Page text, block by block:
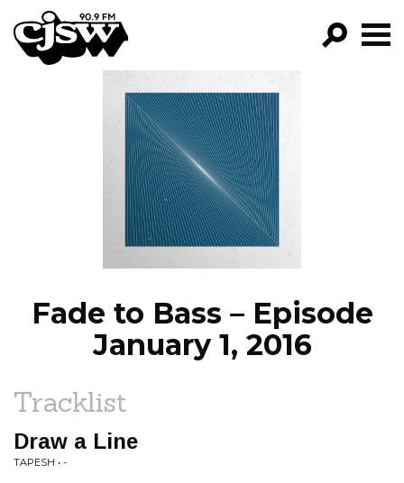
CJSW
FILTER BY:
PROGRAMS
EPISODES
NEWS
Fade to Bass – Episode
January 1, 2016
Tracklist
Draw a Line
TAPESH • -